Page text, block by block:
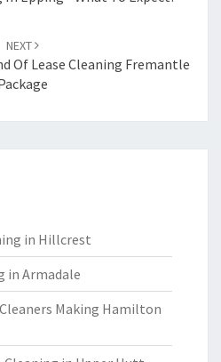
NEXT
Of Lease Cleaning Fremantle
in Hillcrest
in Armadale
Making Hamilton